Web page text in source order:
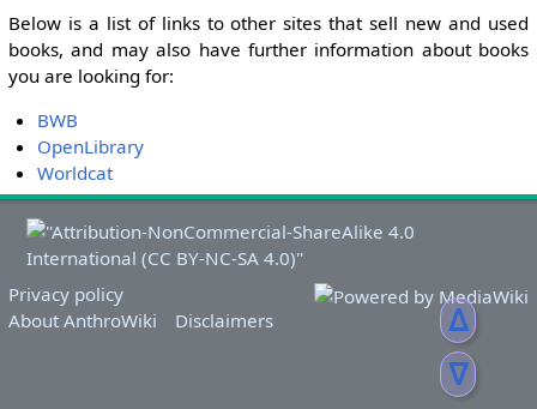
ᐃ
ᐁ
Below is a list of links to other sites that sell new and used
books, and may also have further information about books
you are looking for:
BWB
OpenLibrary
Worldcat
Privacy policy
About AnthroWiki
Disclaimers